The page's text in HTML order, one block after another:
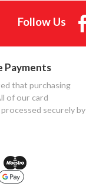
Follow Us
Payments
that purchasing
of our card
securely by